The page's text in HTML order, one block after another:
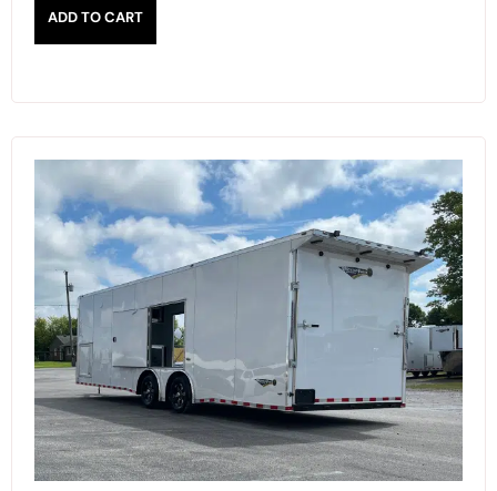
ADD TO CART